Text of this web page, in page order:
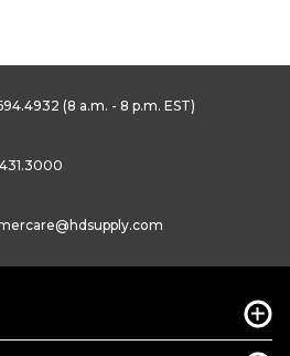
(8 a.m. - 8 p.m. EST)
@hdsupply.com